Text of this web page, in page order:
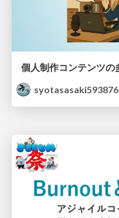
syotasasaki593876